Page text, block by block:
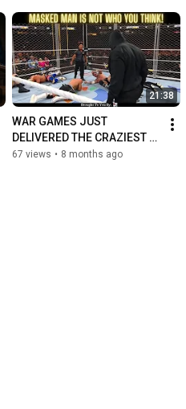
21:38
WAR GAMES JUST
DELIVERED THE CRAZIEST
FINISH
67 views • 8 months ago